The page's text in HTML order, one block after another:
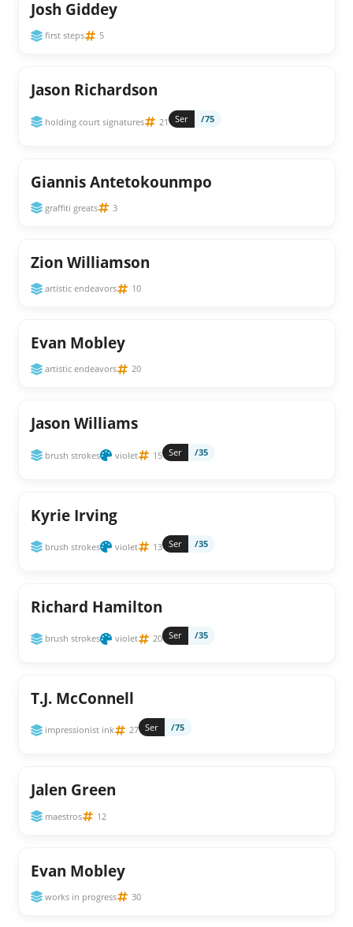
Josh Giddey
first steps 5
Jason Richardson
holding court signatures 21 Ser /75
Giannis Antetokounmpo
graffiti greats 3
Zion Williamson
artistic endeavors 10
Evan Mobley
artistic endeavors 20
Jason Williams
brush strokes violet 15 Ser /35
Kyrie Irving
brush strokes violet 13 Ser /35
Richard Hamilton
brush strokes violet 20 Ser /35
T.J. McConnell
impressionist ink 27 Ser /75
Jalen Green
maestros 12
Evan Mobley
works in progress 30